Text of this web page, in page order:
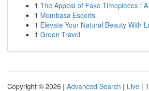
1 The Appeal of Fake Timepieces :
1 Mombasa Escorts
1 Elevate Your Natural Beauty With
1 Green Travel
Copyright © 2026 | Advanced Search | Live |